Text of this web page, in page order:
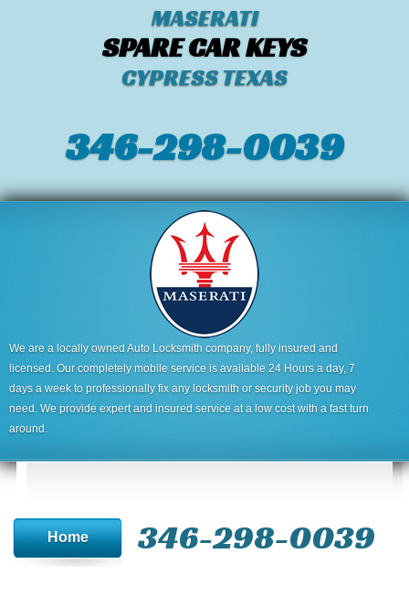
MASERATI
SPARE CAR KEYS
CYPRESS TEXAS
346-298-0039
We are a locally owned Auto Locksmith company, fully insured and
licensed. Our completely mobile service is available 24 Hours a day, 7
days a week to professionally fix any locksmith or security job you may
need. We provide expert and insured service at a low cost with a fast turn
around.
Home 346-298-0039